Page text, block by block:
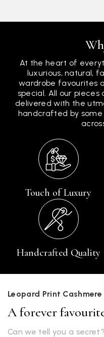
At the heart of
luxurious, natural,
wardrobe favourites
special. All our
delivered with the
handcrafted by
Touch of Luxury
Handcrafted Quality
Leopard Print Cashmere
A forever
Can we tell you a secret?